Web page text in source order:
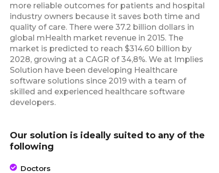
more reliable outcomes for patients and hospital
industry owners because it saves both time and
quality of care. There were 37.2 billion dollars in
global mHealth market revenue in 2015. The
market is predicted to reach $314.60 billion by
2028, growing at a CAGR of 34,8%. We at Implies
Solution have been developing Healthcare
software solutions since 2019 with a team of
skilled and experienced healthcare software
developers.
Our solution is ideally suited to any of the
following
Doctors